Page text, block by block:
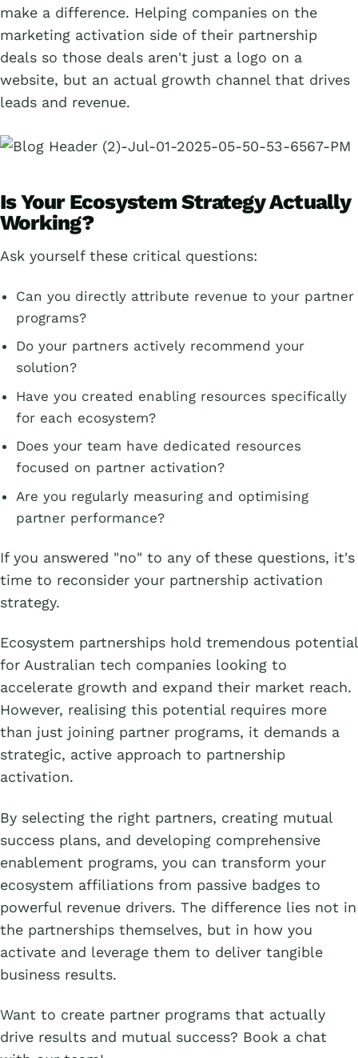
make a difference. Helping companies on the
marketing activation side of their partnership
deals so those deals aren't just a logo on a
website, but an actual growth channel that drives
leads and revenue.
Is Your Ecosystem Strategy Actually
Working?
Ask yourself these critical questions:
Can you directly attribute revenue to your partner
programs?
Do your partners actively recommend your
solution?
Have you created enabling resources specifically
for each ecosystem?
Does your team have dedicated resources
focused on partner activation?
Are you regularly measuring and optimising
partner performance?
If you answered "no" to any of these questions, it's
time to reconsider your partnership activation
strategy.
Ecosystem partnerships hold tremendous potential
for Australian tech companies looking to
accelerate growth and expand their market reach.
However, realising this potential requires more
than just joining partner programs, it demands a
strategic, active approach to partnership
activation.
By selecting the right partners, creating mutual
success plans, and developing comprehensive
enablement programs, you can transform your
ecosystem affiliations from passive badges to
powerful revenue drivers. The difference lies not in
the partnerships themselves, but in how you
activate and leverage them to deliver tangible
business results.
Want to create partner programs that actually
drive results and mutual success? Book a chat